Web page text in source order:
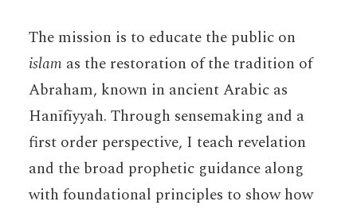
The mission is to educate the public on
islam as the restoration of the tradition of
Abraham, known in ancient Arabic as
Hanīfīyyah. Through sensemaking and a
first order perspective, I teach revelation
and the broad prophetic guidance along
with foundational principles to show how